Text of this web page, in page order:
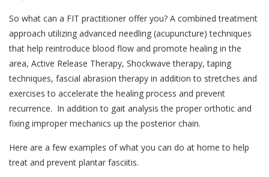
So what can a FIT practitioner offer you? A combined treatment
approach utilizing advanced needling (acupuncture) techniques
that help reintroduce blood flow and promote healing in the
area, Active Release Therapy, Shockwave therapy, taping
techniques, fascial abrasion therapy in addition to stretches and
exercises to accelerate the healing process and prevent
recurrence. In addition to gait analysis the proper orthotic and
fixing improper mechanics up the posterior chain.
Here are a few examples of what you can do at home to help
treat and prevent plantar fasciitis.